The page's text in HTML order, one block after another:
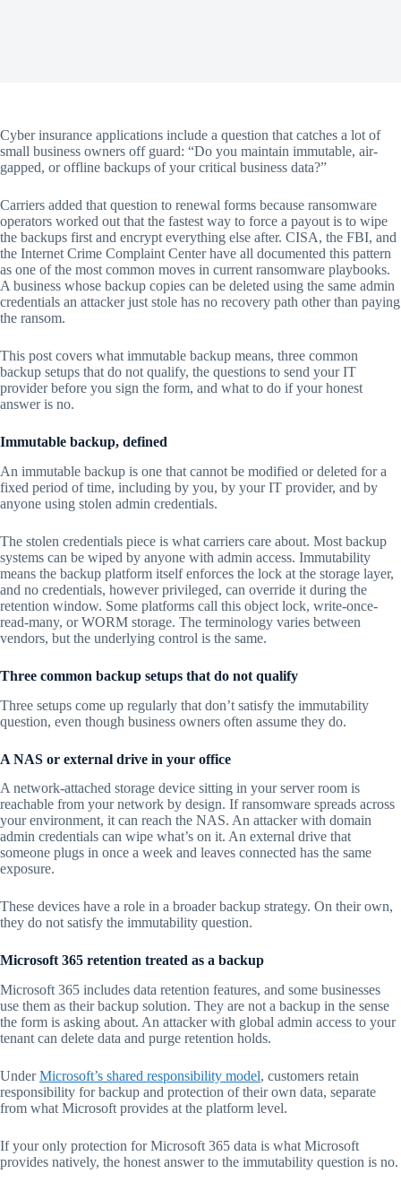
Cyber insurance applications include a question that catches a lot of
small business owners off guard: “Do you maintain immutable, air-
gapped, or offline backups of your critical business data?”
Carriers added that question to renewal forms because ransomware
operators worked out that the fastest way to force a payout is to wipe
the backups first and encrypt everything else after. CISA, the FBI, and
the Internet Crime Complaint Center have all documented this pattern
as one of the most common moves in current ransomware playbooks.
A business whose backup copies can be deleted using the same admin
credentials an attacker just stole has no recovery path other than paying
the ransom.
This post covers what immutable backup means, three common
backup setups that do not qualify, the questions to send your IT
provider before you sign the form, and what to do if your honest
answer is no.
Immutable backup, defined
An immutable backup is one that cannot be modified or deleted for a
fixed period of time, including by you, by your IT provider, and by
anyone using stolen admin credentials.
The stolen credentials piece is what carriers care about. Most backup
systems can be wiped by anyone with admin access. Immutability
means the backup platform itself enforces the lock at the storage layer,
and no credentials, however privileged, can override it during the
retention window. Some platforms call this object lock, write-once-
read-many, or WORM storage. The terminology varies between
vendors, but the underlying control is the same.
Three common backup setups that do not qualify
Three setups come up regularly that don’t satisfy the immutability
question, even though business owners often assume they do.
A NAS or external drive in your office
A network-attached storage device sitting in your server room is
reachable from your network by design. If ransomware spreads across
your environment, it can reach the NAS. An attacker with domain
admin credentials can wipe what’s on it. An external drive that
someone plugs in once a week and leaves connected has the same
exposure.
These devices have a role in a broader backup strategy. On their own,
they do not satisfy the immutability question.
Microsoft 365 retention treated as a backup
Microsoft 365 includes data retention features, and some businesses
use them as their backup solution. They are not a backup in the sense
the form is asking about. An attacker with global admin access to your
tenant can delete data and purge retention holds.
UnderMicrosoft’s shared responsibility model, customers retain
responsibility for backup and protection of their own data, separate
from what Microsoft provides at the platform level.
If your only protection for Microsoft 365 data is what Microsoft
provides natively, the honest answer to the immutability question is no.